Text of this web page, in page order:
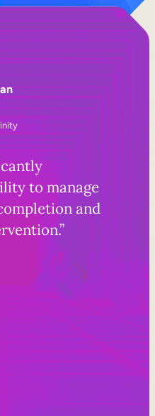
to manage
and